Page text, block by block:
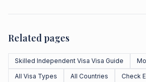
Related pages
Skilled Independent Visa Visa Guide
All Visa Types
All Countries Check